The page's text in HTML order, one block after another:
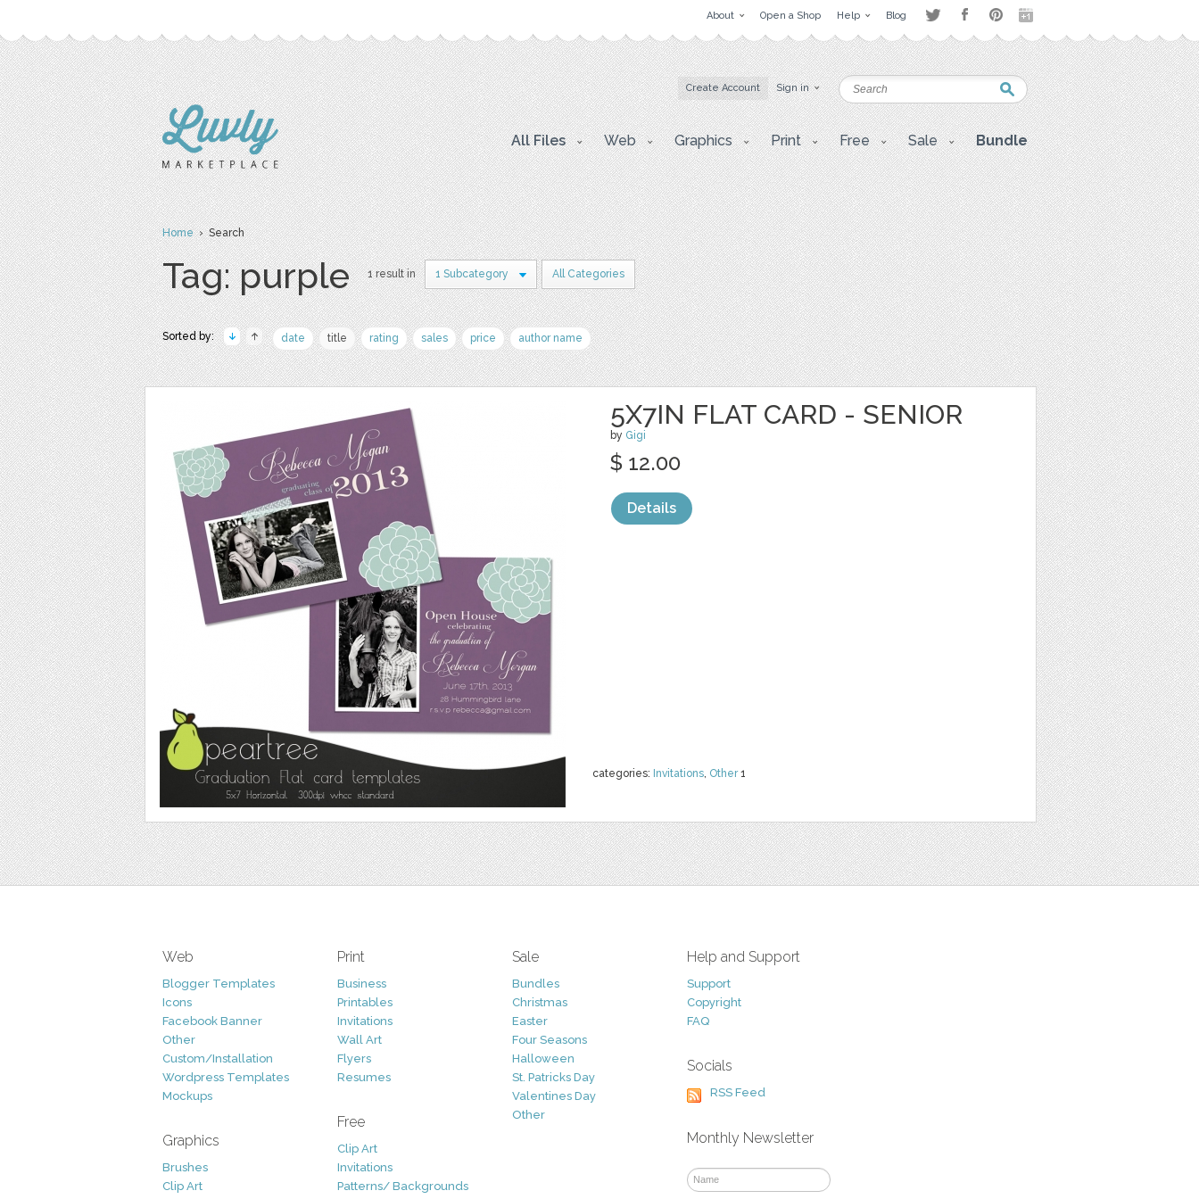
About Open a Shop Help Blog
Create Account Sign in
All Files Web Graphics Print Free Sale Bundle
Home› Search
Tag: purple 1 result in 1 Subcategory All Categories
Sorted by: date title rating sales price author name
5X7IN FLAT CARD - SENIOR
by Gigi
categories: Invitations, Other1
$ 12.00
Details
Web
Blogger Templates
Icons
Facebook Banner
Other
Custom/Installation
Wordpress Templates
Mockups
Graphics
Brushes
Clip Art
Print
Business
Printables
Invitations
Wall Art
Flyers
Resumes
Free
Clip Art
Invitations
Patterns/ Backgrounds
Sale
Bundles
Christmas
Easter
Four Seasons
Halloween
St. Patricks Day
Valentines Day
Other
Help and Support
Support
Copyright
FAQ
Socials
RSS Feed
Monthly Newsletter